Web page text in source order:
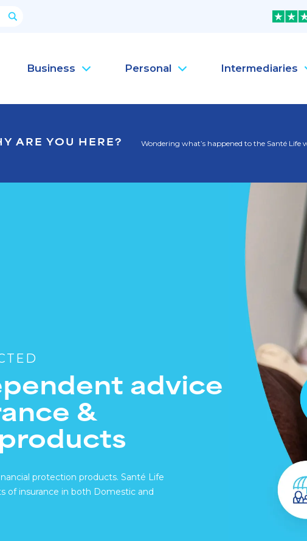
Business
Mental
Health
Health
Personal Intermediaries
ARE YOU HERE? Wondering what’s happened to the Santé Life
advice
&
protection products. Santé Life
of insurance in both Domestic and